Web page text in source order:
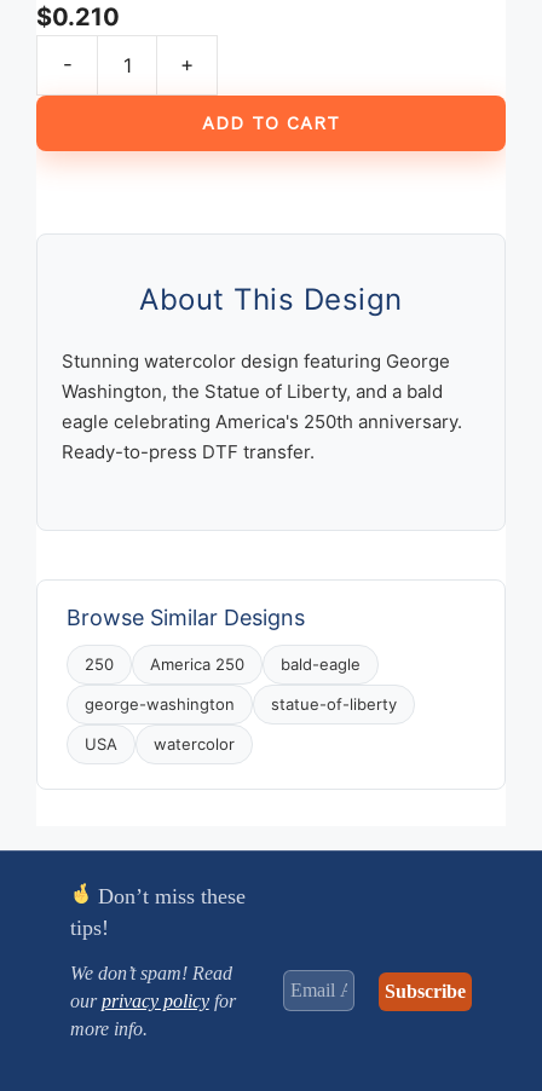
$0.210
-
Patriotic
George
Statue
of
Liberty
Bald
quantity
+
ADD TO CART
About This Design
Stunning watercolor design featuring George
Washington, the Statue of Liberty, and a bald
eagle celebrating America's 250th anniversary.
Ready-to-press DTF transfer.
Browse Similar Designs
250 America 250 bald-eagle
george-washington statue-of-liberty
USA watercolor
Don’t miss these
tips!
We don’t spam! Read
ourprivacy policyfor
more info.